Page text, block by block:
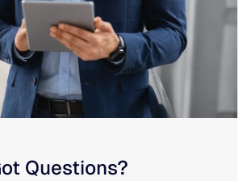
Questions?